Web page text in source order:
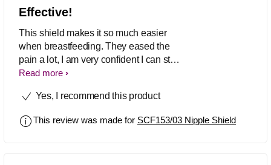
Effective!
This shield makes it so much easier
when breastfeeding. They eased the
pain a lot, I am very confident I can stop
using them soon without worry. An
Read more
Yes, I recommend this product
This review was made for SCF153/03 Nipple Shield